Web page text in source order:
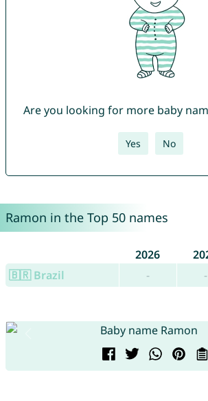
Are you looking for more baby
Yes No
Ramon in the Top 50 names
2026
🇧🇷 Brazil
- -